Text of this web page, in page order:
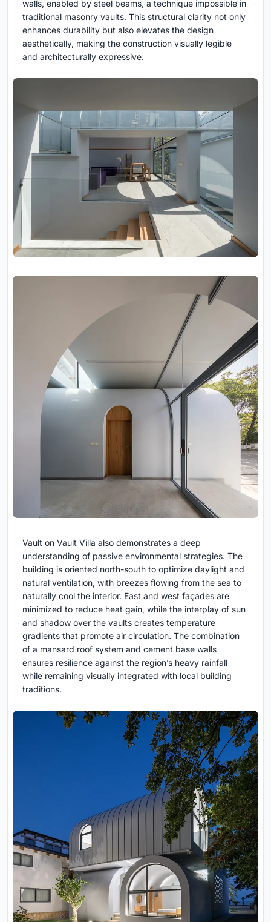
walls, enabled by steel beams, a technique impossible in
traditional masonry vaults. This structural clarity not only
enhances durability but also elevates the design
aesthetically, making the construction visually legible
and architecturally expressive.
Vault on Vault Villa also demonstrates a deep
understanding of passive environmental strategies. The
building is oriented north-south to optimize daylight and
natural ventilation, with breezes flowing from the sea to
naturally cool the interior. East and west façades are
minimized to reduce heat gain, while the interplay of sun
and shadow over the vaults creates temperature
gradients that promote air circulation. The combination
of a mansard roof system and cement base walls
ensures resilience against the region’s heavy rainfall
while remaining visually integrated with local building
traditions.